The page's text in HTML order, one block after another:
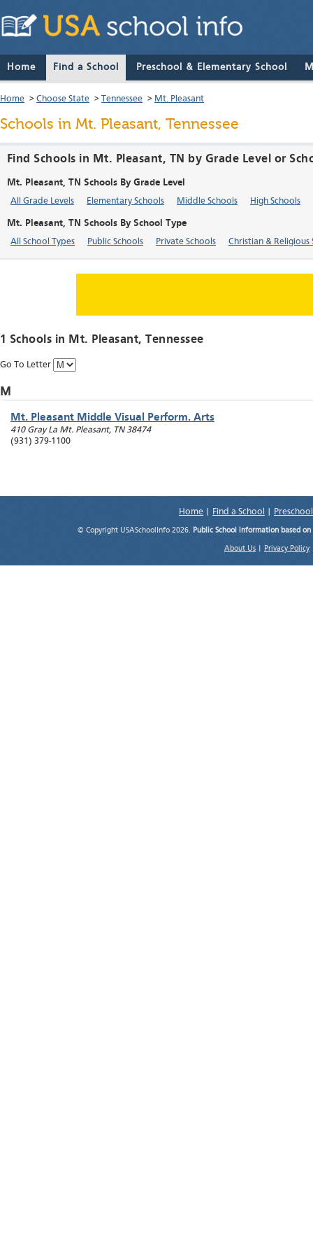
Home Find a School Preschool & Elementary School
Home > Choose State > Tennessee > Mt. Pleasant
Schools in Mt. Pleasant, Tennessee
Find Schools in Mt. Pleasant, TN by Grade Level or
Mt. Pleasant, TN Schools By Grade Level
All Grade Levels Elementary Schools Middle Schools High Schools
Mt. Pleasant, TN Schools By School Type
All School Types Public Schools Private Schools Christian & Religious
1 Schools in Mt. Pleasant, Tennessee
Go To Letter
M
Mt. Pleasant Middle Visual Perform. Arts
410 Gray La Mt. Pleasant, TN 38474
(931) 379-1100
Home Find a School
© Copyright USASchoolInfo 2026. Public School information based
About Us Privacy Policy